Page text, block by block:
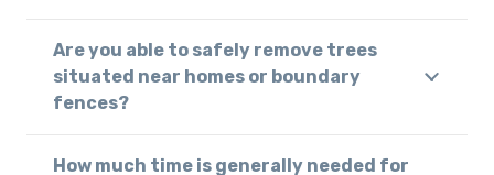
Are you able to safely remove trees
situated near homes or boundary
fences?
How much time is generally needed for